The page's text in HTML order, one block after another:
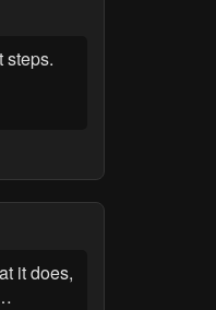
steps.
it does,